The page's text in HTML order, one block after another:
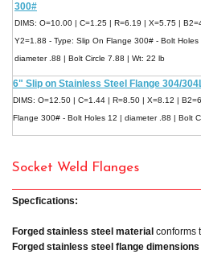
300#
DIMS: O=10.00 | C=1.25 | R=6.19 | X=5.75 |
Y2=1.88 - Type: Slip On Flange 300# - Bolt Holes
diameter .88 | Bolt Circle 7.88 | Wt: 22 lb
6" Slip on Stainless Steel Flange 304/
DIMS: O=12.50 | C=1.44 | R=8.50 | X=8.12 |
Flange 300# - Bolt Holes 12 | diameter .88 | Bolt
Socket Weld Flanges
Specfications:
Forged stainless steel material conforms
Forged stainless steel flange dimensions